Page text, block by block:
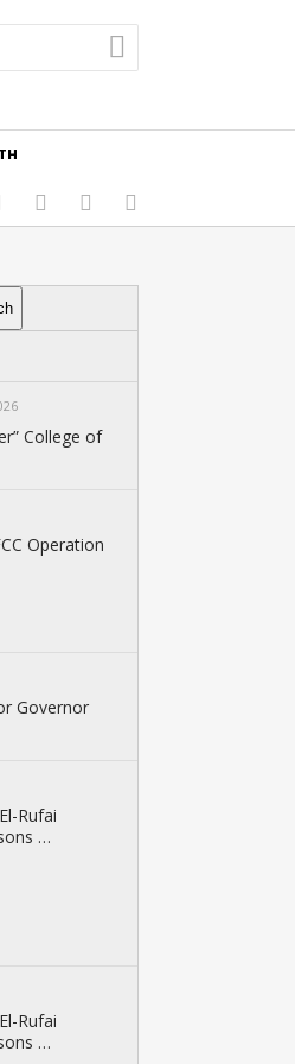
College of
Operation
Governor
Rufai
…
Rufai
…